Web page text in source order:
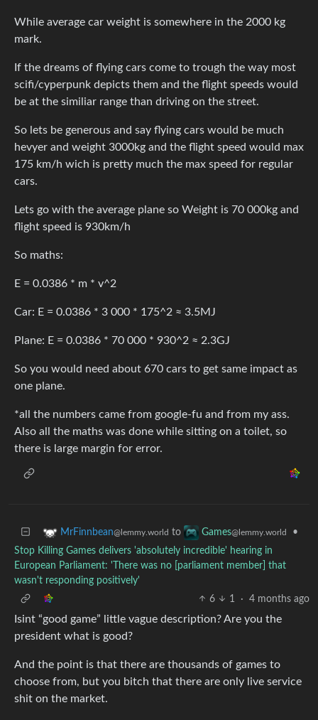
While average car weight is somewhere in the 2000 kg
mark.
If the dreams of flying cars come to trough the way most
scifi/cyperpunk depicts them and the flight speeds would
be at the similiar range than driving on the street.
So lets be generous and say flying cars would be much
hevyer and weight 3000kg and the flight speed would max
175 km/h wich is pretty much the max speed for regular
cars.
Lets go with the average plane so Weight is 70 000kg and
flight speed is 930km/h
So maths:
E = 0.0386 * m * v^2
Car: E = 0.0386 * 3 000 * 175^2 ≈ 3.5MJ
Plane: E = 0.0386 * 70 000 * 930^2 ≈ 2.3GJ
So you would need about 670 cars to get same impact as
one plane.
*all the numbers came from google-fu and from my ass.
Also all the maths was done while sitting on a toilet, so
there is large margin for error.
MrFinnbean@lemmy.world to Games@lemmy.world
•
Stop Killing Games delivers 'absolutely incredible' hearing in
European Parliament: 'There was no [parliament member] that
wasn't responding positively'
6
1 · 4 months ago
Isint “good game” little vague description? Are you the
president what is good?
And the point is that there are thousands of games to
choose from, but you bitch that there are only live service
shit on the market.